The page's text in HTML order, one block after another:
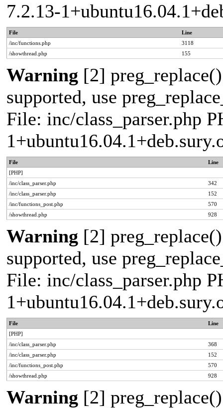
7.2.13-
File
Line
/inc/functions.php
3118
/showthread.php
155
Warning [2]
supported, use
File: inc/class_parser.php
File
Line
[PHP]
/inc/class_parser.php
342
/inc/class_parser.php
152
/inc/functions_post.php
570
/showthread.php
928
Warning [2]
supported, use
File: inc/class_parser.php
File
Line
[PHP]
/inc/class_parser.php
368
/inc/class_parser.php
152
/inc/functions_post.php
570
/showthread.php
928
Warning [2]